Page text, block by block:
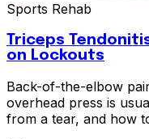
Sports Rehab
Triceps
on Lockouts
Back-of-the-elbow
overhead press is
from a tear, and how